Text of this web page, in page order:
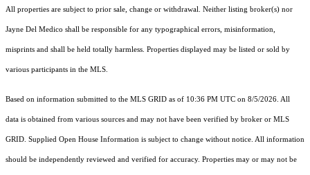
All properties are subject to prior sale, change or withdrawal. Neither listing broker(s) nor
Jayne Del Medico shall be responsible for any typographical errors, misinformation,
misprints and shall be held totally harmless. Properties displayed may be listed or sold by
various participants in the MLS.
Based on information submitted to the MLS GRID as of 10:36 PM UTC on 8/5/2026. All
data is obtained from various sources and may not have been verified by broker or MLS
GRID. Supplied Open House Information is subject to change without notice. All information
should be independently reviewed and verified for accuracy. Properties may or may not be